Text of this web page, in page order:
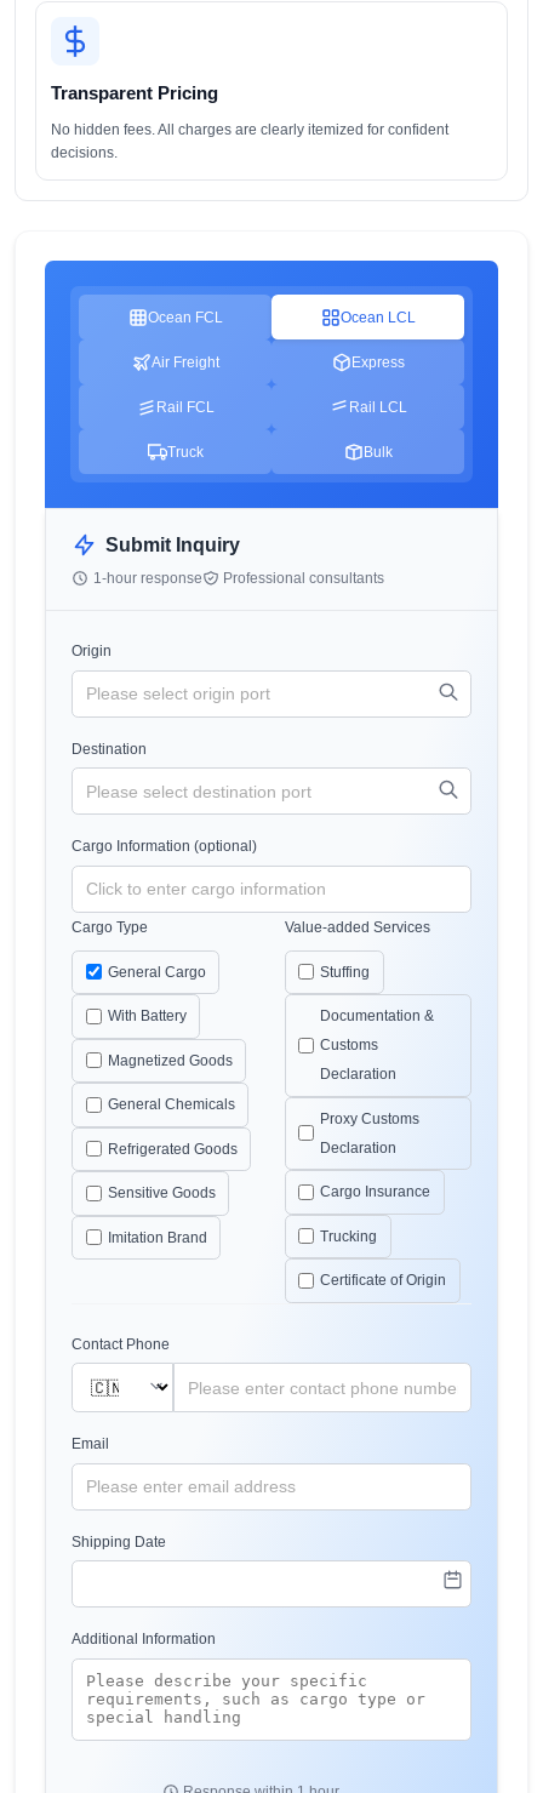
Transparent Pricing
No hidden fees. All charges are clearly itemized for confident
decisions.
Ocean FCL Ocean LCL
Air Freight Express
Rail FCL Rail LCL
Truck Bulk
Submit Inquiry
1-hour response Professional consultants
Origin
Destination
Cargo Information (optional)
Cargo Type
General Cargo
With Battery
Magnetized Goods
General Chemicals
Refrigerated Goods
Sensitive Goods
Imitation Brand
Value-added Services
Stuffing
Documentation &
Customs
Declaration
Proxy Customs
Declaration
Cargo Insurance
Trucking
Certificate of Origin
Contact Phone
Email
Shipping Date
Additional Information